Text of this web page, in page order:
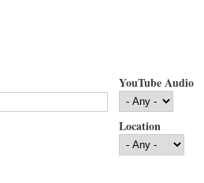
YouTube Audio
Location